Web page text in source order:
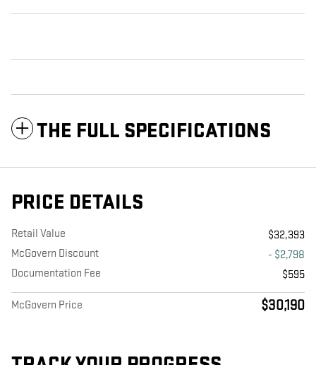
THE FULL SPECIFICATIONS
PRICE DETAILS
Retail Value
$32,393
McGovern Discount
- $2,798
Documentation Fee
$595
McGovern Price $30,190